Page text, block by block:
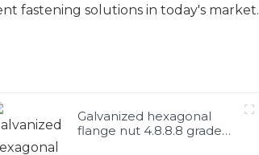
fastening solutions in today's market.
Galvanized hexagonal
flange nut 4.8.8.8 grade